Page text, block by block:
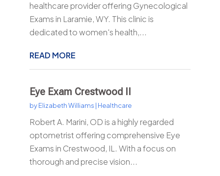
healthcare provider offering Gynecological
Exams in Laramie, WY. This clinic is
dedicated to women's health,...
READ MORE
Eye Exam Crestwood Il
byElizabeth Williams | Healthcare
Robert A. Marini, OD is a highly regarded
optometrist offering comprehensive Eye
Exams in Crestwood, IL. With a focus on
thorough and precise vision...